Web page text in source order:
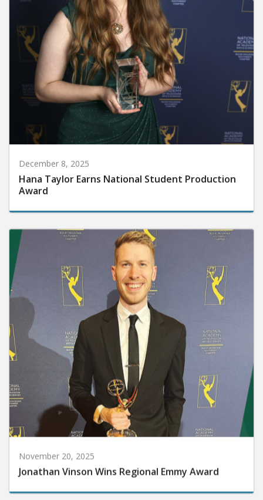
December 8, 2025
Hana Taylor Earns National Student Production
Award
November 20, 2025
Jonathan Vinson Wins Regional Emmy Award